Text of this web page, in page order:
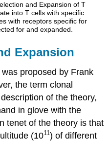
and Expansion of T
into T cells with specific
with receptors specific for
for and expanded.
Expansion
proposed by Frank
the term clonal
of the theory,
in glove with the
tenet of the theory is that
(1011) of different